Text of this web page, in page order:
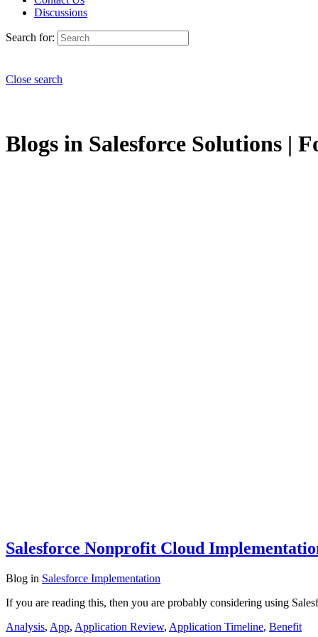
Discussions
Search for:
Close search
Blogs in Salesforce Solutions |
Salesforce Nonprofit Cloud
Blog in Salesforce Implementation
If you are reading this, then you are probably considering using
Analysis, App, Application Review, Application Timeline, Benefit